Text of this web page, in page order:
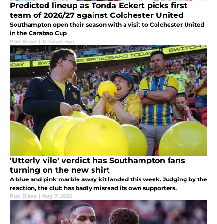
Predicted lineup as Tonda Eckert picks first
team of 2026/27 against Colchester United
Southampton open their season with a visit to Colchester United
in the Carabao Cup
Paul Blake | 12 hours ago
'Utterly vile' verdict has Southampton fans
turning on the new shirt
A blue and pink marble away kit landed this week. Judging by the
reaction, the club has badly misread its own supporters.
Paul Blake | Aug 7, 2026